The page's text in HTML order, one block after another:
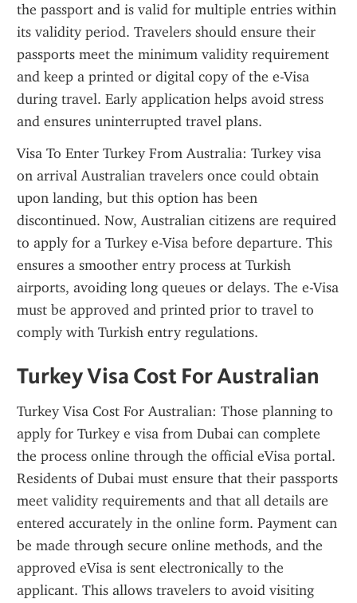
the passport and is valid for multiple entries within
its validity period. Travelers should ensure their
passports meet the minimum validity requirement
and keep a printed or digital copy of the e-Visa
during travel. Early application helps avoid stress
and ensures uninterrupted travel plans.
Visa To Enter Turkey From Australia: Turkey visa
on arrival Australian travelers once could obtain
upon landing, but this option has been
discontinued. Now, Australian citizens are required
to apply for a Turkey e-Visa before departure. This
ensures a smoother entry process at Turkish
airports, avoiding long queues or delays. The e-Visa
must be approved and printed prior to travel to
comply with Turkish entry regulations.
Turkey Visa Cost For Australian
Turkey Visa Cost For Australian: Those planning to
apply for Turkey e visa from Dubai can complete
the process online through the official eVisa portal.
Residents of Dubai must ensure that their passports
meet validity requirements and that all details are
entered accurately in the online form. Payment can
be made through secure online methods, and the
approved eVisa is sent electronically to the
applicant. This allows travelers to avoid visiting